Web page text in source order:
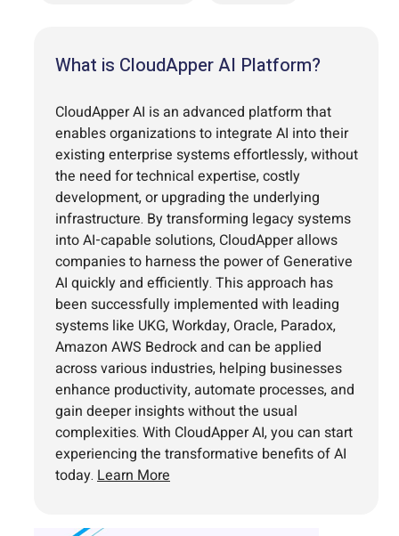
What is CloudApper AI Platform?
CloudApper AI is an advanced platform that
enables organizations to integrate AI into their
existing enterprise systems effortlessly, without
the need for technical expertise, costly
development, or upgrading the underlying
infrastructure. By transforming legacy systems
into AI-capable solutions, CloudApper allows
companies to harness the power of Generative
AI quickly and efficiently. This approach has
been successfully implemented with leading
systems like UKG, Workday, Oracle, Paradox,
Amazon AWS Bedrock and can be applied
across various industries, helping businesses
enhance productivity, automate processes, and
gain deeper insights without the usual
complexities. With CloudApper AI, you can start
experiencing the transformative benefits of AI
today. Learn More